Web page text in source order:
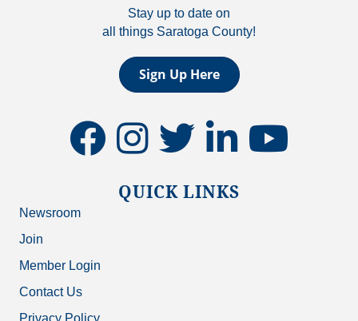
Stay up to date on
all things Saratoga County!
Sign Up Here
facebookinstagramtwitter linkedinyoutube
QUICK LINKS
Newsroom
Join
Member Login
Contact Us
Privacy Policy